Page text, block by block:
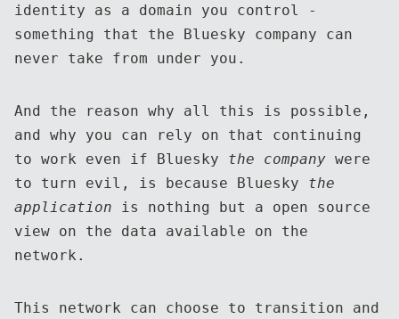
identity as a domain you control -
something that the Bluesky company can
never take from under you.
And the reason why all this is possible,
and why you can rely on that continuing
to work even if Bluesky the company were
to turn evil, is because Bluesky the
application is nothing but a open source
view on the data available on the
network.
This network can choose to transition and